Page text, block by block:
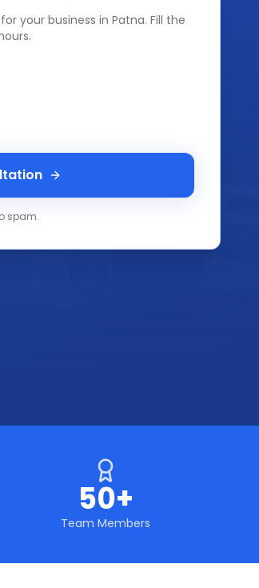
your business in Patna. Fill the
spam.
50+
Team Members